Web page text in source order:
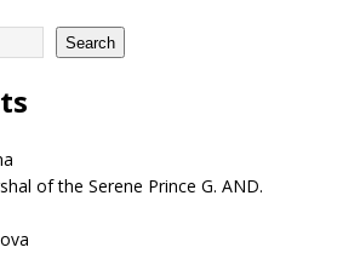
Search
of the Serene Prince G. AND.